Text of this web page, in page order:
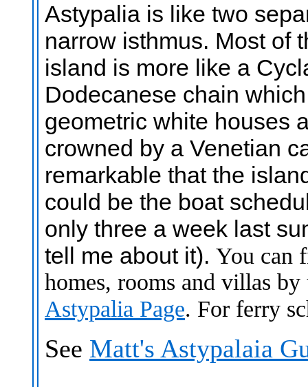
Astypalia is like two
narrow isthmus. Most of
island is more like a
Dodecanese chain
geometric white houses
crowned by a Venetian
remarkable that the
could be the boat
only three a week last
tell me about it). You can
homes, rooms and villas by
Astypalia Page. For ferry
See Matt's Astypalaia